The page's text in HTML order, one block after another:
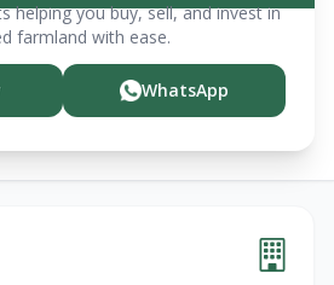
helping you buy, sell, and invest in
farmland with ease.
WhatsApp